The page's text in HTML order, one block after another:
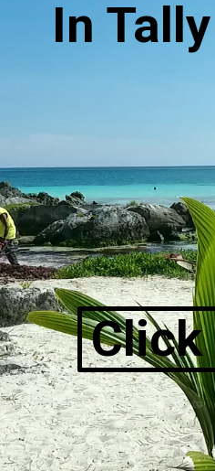
In
Click